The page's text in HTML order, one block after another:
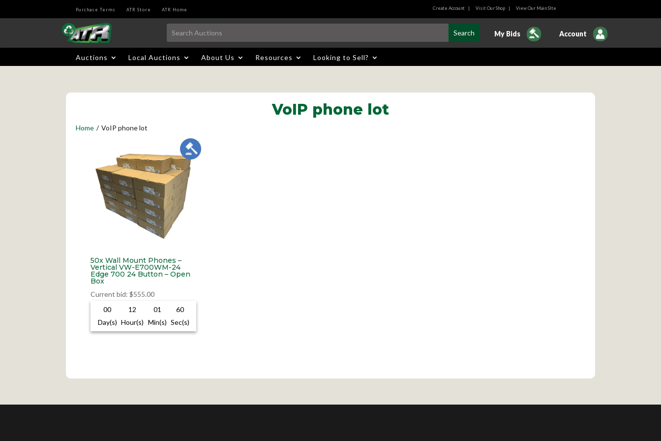
Purchase Terms ATR Store ATR Home Create Account| Visit Our Shop| View Our Main SIte
My Bids Account
Auctions Local Auctions About Us Resources Looking to Sell?
VoIP phone lot
Home / VoIP phone lot
50x Wall Mount Phones –
Vertical VW-E700WM-24
Edge 700 24 Button – Open
Box
Current bid:$555.00
00
Day(s)
12
Hour(s)
01
Min(s)
59
Sec(s)